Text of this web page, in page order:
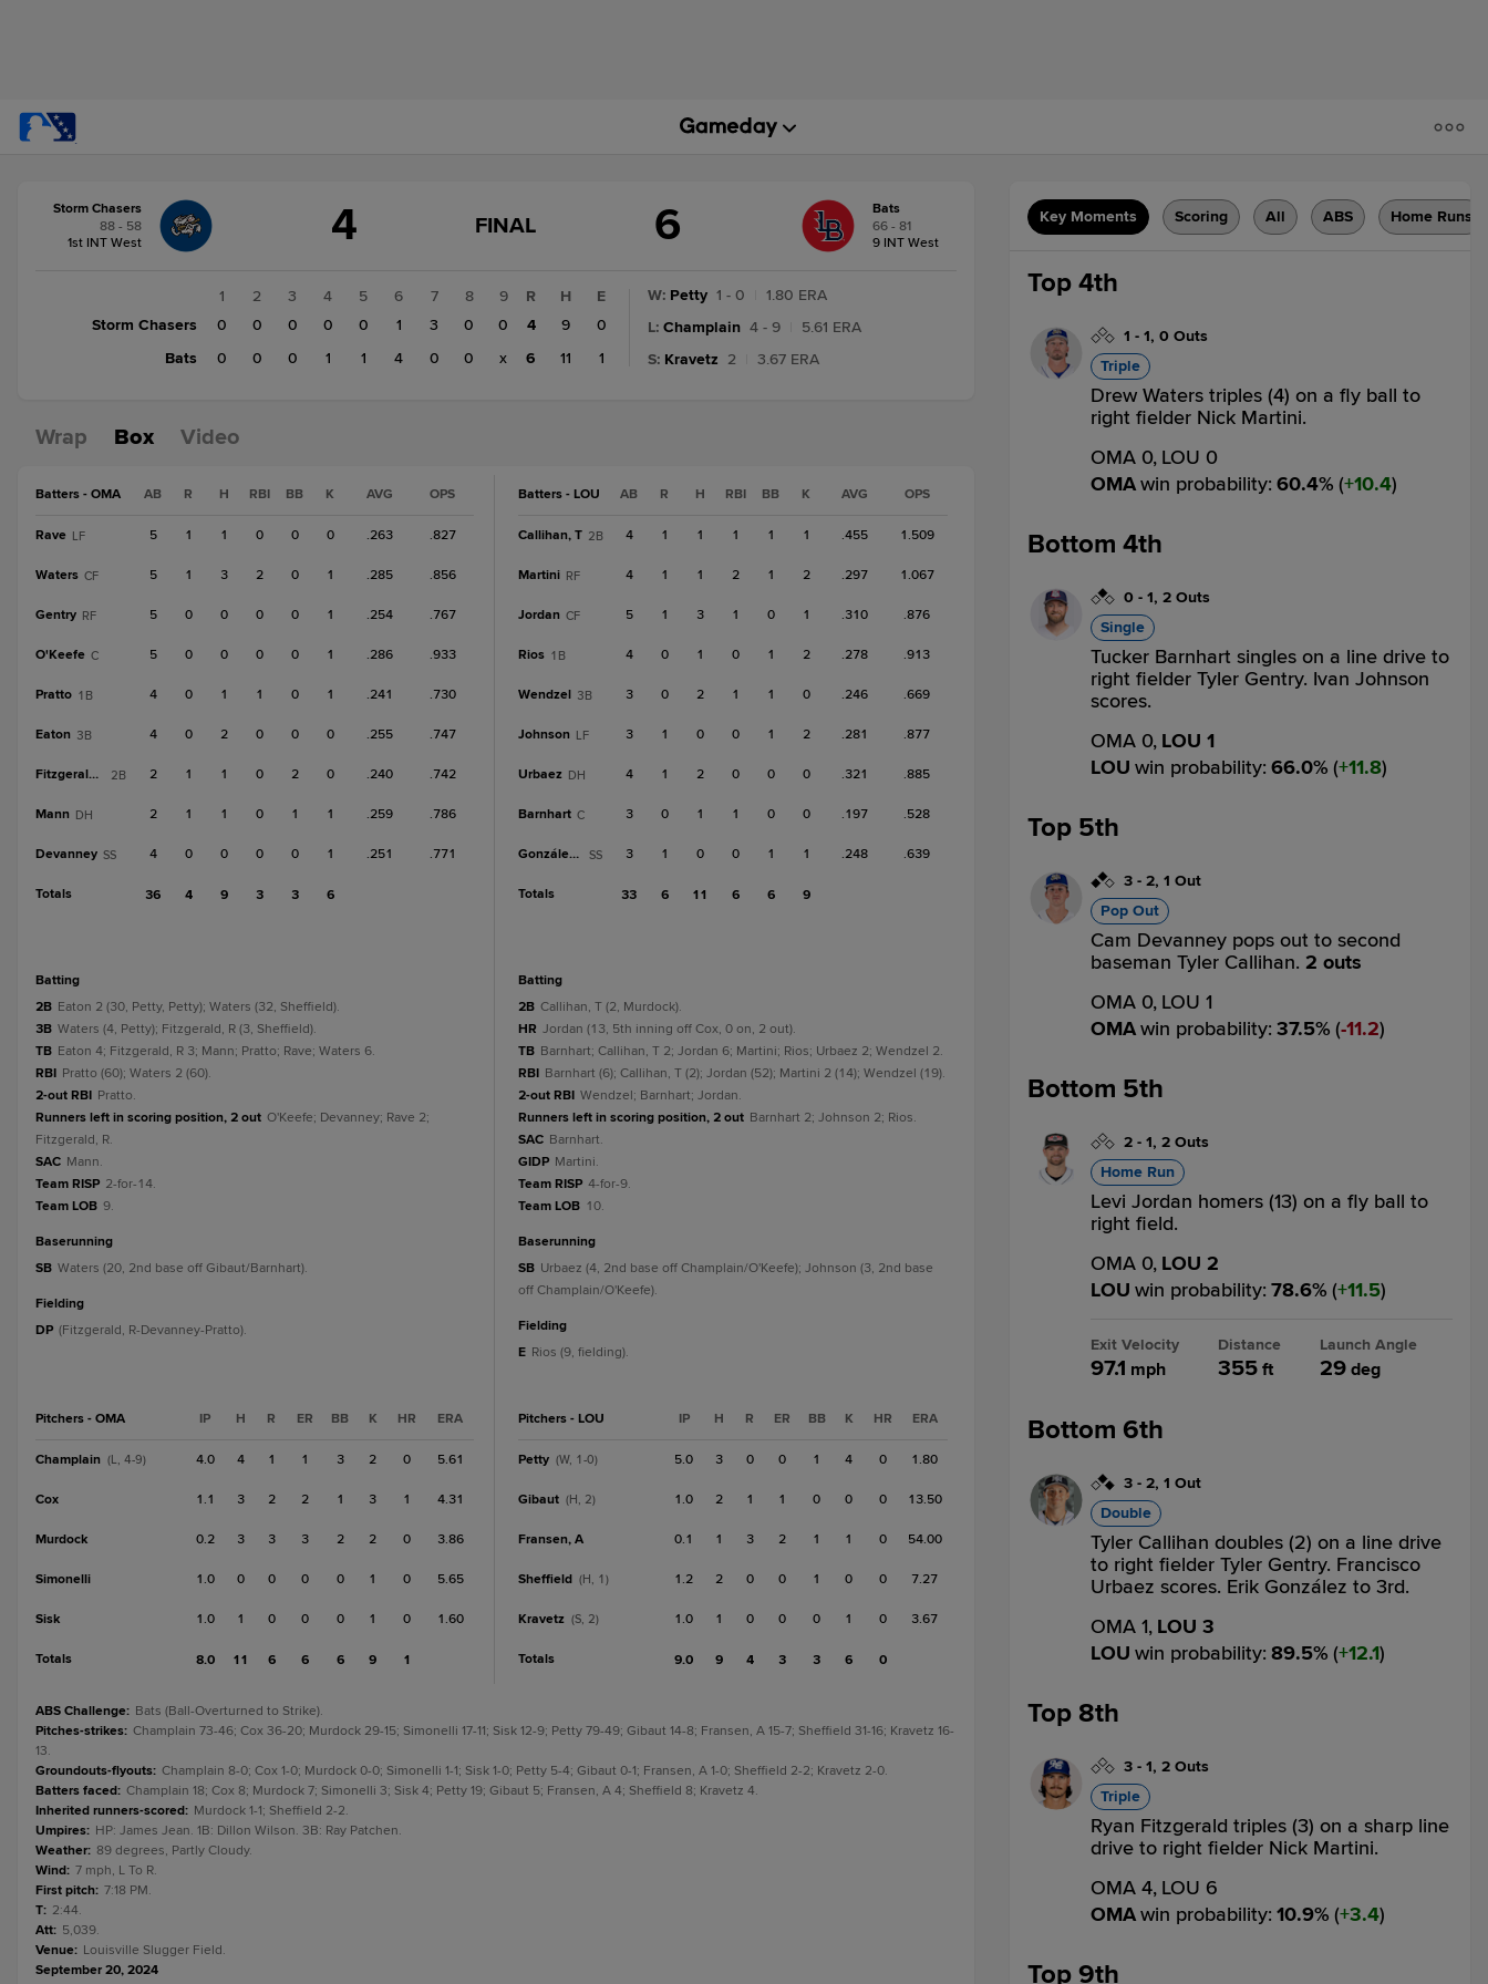
change:Bats
Storm Chasers
88 - 58
1st INT West
4
GAME
FINAL
FINAL 6
Bats
66 - 81
9 INT West
1 2 3 4 5 6 7 8
9
Storm Chasers
0 0 0 0 0 1 3 0
0
Bats
0 0 0 1 1 4 0 0 x
R H
E
4
9
0
6
11 1
W: Petty 1 - 0
1.80 ERA
L: Champlain 4 - 9
5.61 ERA
S: Kravetz 2 3.67 ERA
Wrap Box Video
Batters - OMA AB R H RBI BB K AVG OPS
Rave LF 5 1 1 0 0 0 .263 .827
Waters CF 5 1 3 2 0 1 .285 .856
Gentry RF 5 0 0 0 0 1 .254 .767
O'Keefe C 5 0 0 0 0 1 .286 .933
Pratto 1B 4 0 1 1 0 1 .241 .730
Eaton 3B 4 0 2 0 0 0 .255 .747
Fitzgerald, R 2B 2 1 1 0 2 0 .240 .742
Mann DH 2 1 1 0 1 1 .259 .786
Devanney SS 4 0 0 0 0 1 .251 .771
Totals 36 4 9 3 3 6
batting
2B Eaton 2 (30, Petty, Petty); Waters (32, Sheffield).
3B Waters (4, Petty); Fitzgerald, R (3, Sheffield).
TB Eaton 4; Fitzgerald, R 3; Mann; Pratto; Rave; Waters 6.
RBI Pratto (60); Waters 2 (60).
2-out RBI Pratto.
Runners left in scoring position, 2 out O'Keefe; Devanney; Rave 2;
Fitzgerald, R.
SAC Mann.
Team RISP 2-for-14.
Team LOB 9.
baserunning
SB Waters (20, 2nd base off Gibaut/Barnhart).
fielding
DP (Fitzgerald, R-Devanney-Pratto).
Pitchers - OMA IP H R ER BB K HR ERA
Champlain (L, 4-9) 4.0 4 1 1 3 2 0 5.61
Cox 1.1 3 2 2 1 3 1 4.31
Murdock 0.2 3 3 3 2 2 0 3.86
Simonelli 1.0 0 0 0 0 1 0 5.65
Sisk 1.0 1 0 0 0 1 0 1.60
Totals 8.0 11 6 6 6 9 1
Batters - LOU AB R H RBI BB K AVG OPS
Callihan, T 2B 4 1 1 1 1 1 .455 1.509
Martini RF 4 1 1 2 1 2 .297 1.067
Jordan CF 5 1 3 1 0 1 .310 .876
Rios 1B 4 0 1 0 1 2 .278 .913
Wendzel 3B 3 0 2 1 1 0 .246 .669
Johnson LF 3 1 0 0 1 2 .281 .877
Urbaez DH 4 1 2 0 0 0 .321 .885
Barnhart C 3 0 1 1 0 0 .197 .528
González, E SS 3 1 0 0 1 1 .248 .639
Totals 33 6 11 6 6 9
batting
2B Callihan, T (2, Murdock).
HR Jordan (13, 5th inning off Cox, 0 on, 2 out).
TB Barnhart; Callihan, T 2; Jordan 6; Martini; Rios; Urbaez 2; Wendzel 2.
RBI Barnhart (6); Callihan, T (2); Jordan (52); Martini 2 (14); Wendzel (19).
2-out RBI Wendzel; Barnhart; Jordan.
Runners left in scoring position, 2 out Barnhart 2; Johnson 2; Rios.
SAC Barnhart.
GIDP Martini.
Team RISP 4-for-9.
Team LOB 10.
baserunning
SB Urbaez (4, 2nd base off Champlain/O'Keefe); Johnson (3, 2nd base
off Champlain/O'Keefe).
fielding
E Rios (9, fielding).
Pitchers - LOU IP H R ER BB K HR ERA
Petty (W, 1-0) 5.0 3 0 0 1 4 0 1.80
Gibaut (H, 2) 1.0 2 1 1 0 0 0 13.50
Fransen, A 0.1 1 3 2 1 1 0 54.00
Sheffield (H, 1) 1.2 2 0 0 1 0 0 7.27
Kravetz (S, 2) 1.0 1 0 0 0 1 0 3.67
Totals 9.0 9 4 3 3 6 0
ABS Challenge: Bats (Ball-Overturned to Strike).
Pitches-strikes: Champlain 73-46; Cox 36-20; Murdock 29-15; Simonelli 17-11; Sisk 12-9; Petty 79-49; Gibaut 14-8; Fransen, A 15-7; Sheffield 31-16; Kravetz 16-
13.
Groundouts-flyouts: Champlain 8-0; Cox 1-0; Murdock 0-0; Simonelli 1-1; Sisk 1-0; Petty 5-4; Gibaut 0-1; Fransen, A 1-0; Sheffield 2-2; Kravetz 2-0.
Batters faced: Champlain 18; Cox 8; Murdock 7; Simonelli 3; Sisk 4; Petty 19; Gibaut 5; Fransen, A 4; Sheffield 8; Kravetz 4.
Inherited runners-scored: Murdock 1-1; Sheffield 2-2.
Umpires: HP: James Jean. 1B: Dillon Wilson. 3B: Ray Patchen.
Weather: 89 degrees, Partly Cloudy.
Wind: 7 mph, L To R.
First pitch: 7:18 PM.
T: 2:44.
Att: 5,039.
Venue: Louisville Slugger Field.
September 20, 2024
Key Moments Scoring All ABS Home Runs
Top 4th
1 - 1, 0 Outs
Triple
Drew Waters triples (4) on a fly ball to
right fielder Nick Martini.
OMA 0, LOU 0
OMAwin probability: 60.4% ( 10.4)
Bottom 4th
0 - 1, 2 Outs
Single
Tucker Barnhart singles on a line drive to
right fielder Tyler Gentry. Ivan Johnson
scores.
OMA 0, LOU 1
LOU win probability: 66.0% ( 11.8)
Top 5th
3 - 2, 1 Out
Pop Out
Cam Devanney pops out to second
baseman Tyler Callihan. 2 outs
OMA 0, LOU 1
OMAwin probability: 37.5% ( 11.2)
Bottom 5th
2 - 1, 2 Outs
Home Run
Levi Jordan homers (13) on a fly ball to
right field.
OMA 0, LOU 2
LOU win probability: 78.6% ( 11.5)
Exit Velocity
97.1 mph
Distance
355 ft
Launch Angle
29 deg
Bottom 6th
3 - 2, 1 Out
Double
Tyler Callihan doubles (2) on a line drive
to right fielder Tyler Gentry. Francisco
Urbaez scores. Erik González to 3rd.
OMA 1, LOU 3
LOU win probability: 89.5% ( 12.1)
Top 8th
3 - 1, 2 Outs
Triple
Ryan Fitzgerald triples (3) on a sharp line
drive to right fielder Nick Martini.
OMA 4, LOU 6
OMAwin probability: 10.9% ( 3.4)
Top 9th